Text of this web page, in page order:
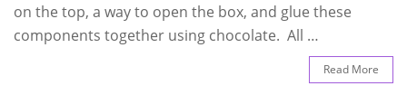
on the top, a way to open the box, and glue these
components together using chocolate. All …
Read More